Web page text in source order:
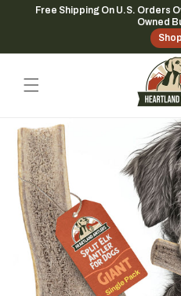
Skip to
Free Shipping On U.S. Orders
Owned